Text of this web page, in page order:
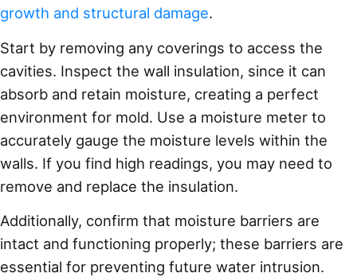
growth and structural damage.
Start by removing any coverings to access the
cavities. Inspect the wall insulation, since it can
absorb and retain moisture, creating a perfect
environment for mold. Use a moisture meter to
accurately gauge the moisture levels within the
walls. If you find high readings, you may need to
remove and replace the insulation.
Additionally, confirm that moisture barriers are
intact and functioning properly; these barriers are
essential for preventing future water intrusion.